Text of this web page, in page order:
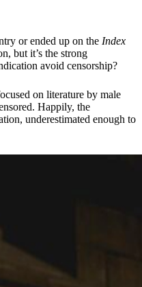
or ended up on the Index
but it’s the strong
avoid censorship?
on literature by male
Happily, the
underestimated enough to